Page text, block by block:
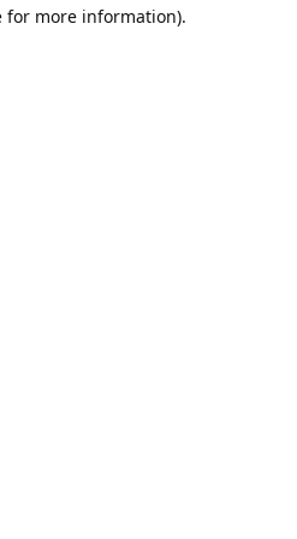
for more information).